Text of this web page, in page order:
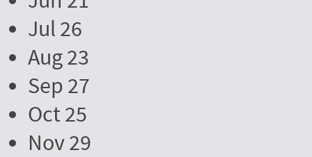
Jul 26
Aug 23
Sep 27
Oct 25
Nov 29